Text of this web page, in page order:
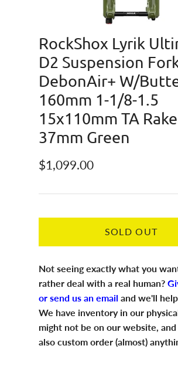
RockShox Lyrik
D2 Suspension
DebonAir+ W/
160mm 1-1/8-1.5
15x110mm TA
37mm Green
Regular price
$1,099.00
SOLD OUT
Not seeing exactly what you
rather deal with a real human?
or send us an email and we'll
We have inventory in our
might not be on our website,
also custom order (almost)